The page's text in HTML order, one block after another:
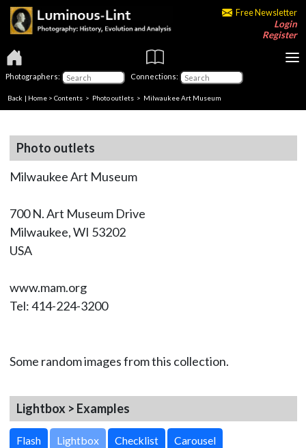
Free Newsletter
Login
Register
Photographers: Connections:
Back | Home > Contents > Photo outlets > Milwaukee Art Museum
Photo outlets
Milwaukee Art Museum
700 N. Art Museum Drive
Milwaukee, WI 53202
USA
www.mam.org
Tel: 414-224-3200
Some random images from this collection.
Lightbox > Examples
Lightbox